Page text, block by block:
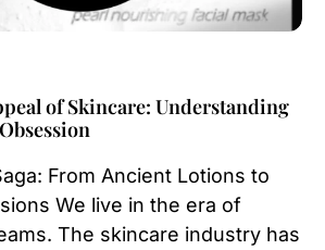
of Skincare: Understanding
From Ancient Lotions to
We live in the era of
The skincare industry has